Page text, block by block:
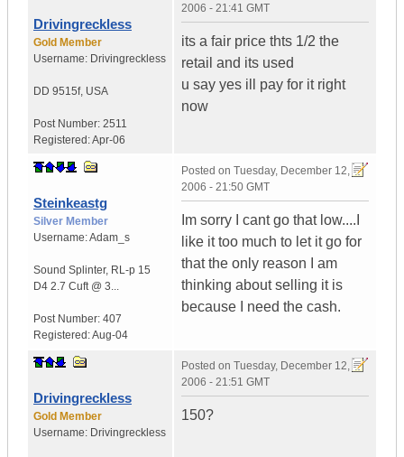
Drivingreckless
Gold Member
Username: Drivingreckless
DD 9515f, USA
Post Number: 2511
Registered:Apr-06
2006 - 21:41 GMT
its a fair price thts 1/2 the
retail and its used
u say yes ill pay for it right
now
Steinkeastg
Silver Member
Username:Adam_s
Sound Splinter, RL-p 15
D4 2.7 Cuft @ 3...
Post Number: 407
Registered:Aug-04
Posted on Tuesday, December 12,
2006 - 21:50 GMT
Im sorry I cant go that low....I
like it too much to let it go for
that the only reason I am
thinking about selling it is
because I need the cash.
Drivingreckless
Gold Member
Username: Drivingreckless
Posted on Tuesday, December 12,
2006 - 21:51 GMT
150?